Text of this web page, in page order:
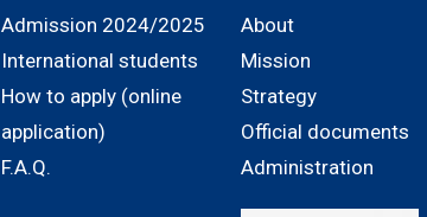
Admission 2024/2025
International students
How to apply (online
application)
F.A.Q.
About
Mission
Strategy
Official documents
Administration